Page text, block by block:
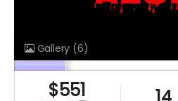
Gallery (6)
$551